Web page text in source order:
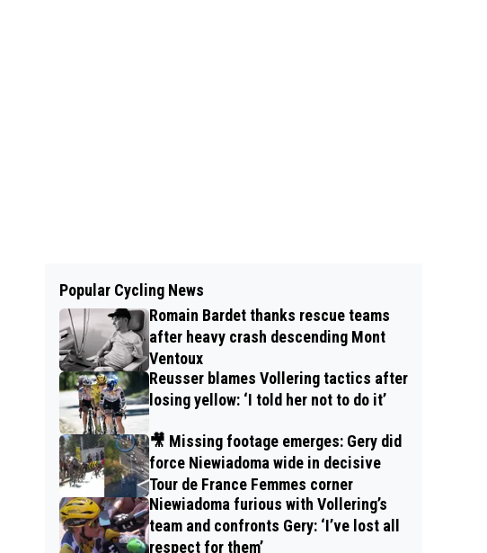
Popular Cycling News
Romain Bardet thanks rescue teams
after heavy crash descending Mont
Ventoux
Reusser blames Vollering tactics after
losing yellow: ‘I told her not to do it’
🎥 Missing footage emerges: Gery did
force Niewiadoma wide in decisive
Tour de France Femmes corner
Niewiadoma furious with Vollering’s
team and confronts Gery: ‘I’ve lost all
respect for them’